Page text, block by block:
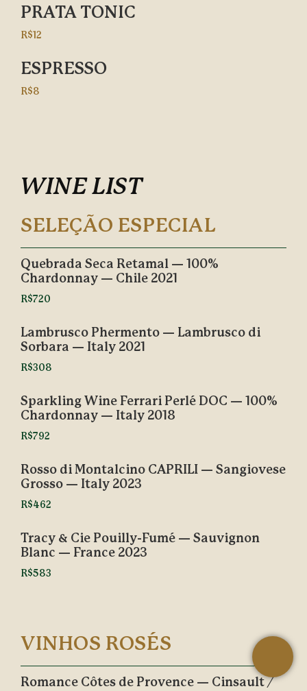
PRATA TONIC
R$12
ESPRESSO
R$8
WINE LIST
SELEÇÃO ESPECIAL
Quebrada Seca Retamal — 100%
Chardonnay — Chile 2021
R$720
Lambrusco Phermento — Lambrusco di
Sorbara — Italy 2021
R$308
Sparkling Wine Ferrari Perlé DOC — 100%
Chardonnay — Italy 2018
R$792
Rosso di Montalcino CAPRILI — Sangiovese
Grosso — Italy 2023
R$462
Tracy & Cie Pouilly-Fumé — Sauvignon
Blanc — France 2023
R$583
VINHOS ROSÉS
Romance Côtes de Provence — Cinsault /